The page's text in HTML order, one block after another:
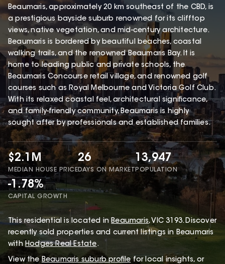
Beaumaris, approximately 20 km southeast of the CBD, is
a prestigious bayside suburb renowned for its clifftop
views, native vegetation, and mid-century architecture.
Beaumaris is bordered by beautiful beaches, coastal
walking trails, and the renowned Beaumaris Bay. It is
home to leading public and private schools, the
Beaumaris Concourse retail village, and renowned golf
courses such as Royal Melbourne and Victoria Golf Club.
With its relaxed coastal feel, architectural significance,
and family-friendly community, Beaumaris is highly
sought after by professionals and established families.
$2.1M
MEDIAN HOUSE PRICE
26
DAYS ON MARKET
13,947
POPULATION
-1.78%
CAPITAL GROWTH
This residential is located in Beaumaris, VIC 3193.Discover
recently sold properties and current listings in Beaumaris
with Hodges Real Estate.
View the Beaumaris suburb profile for local insights, or